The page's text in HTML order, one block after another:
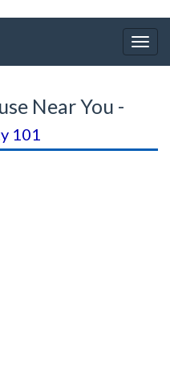
Near You -
101